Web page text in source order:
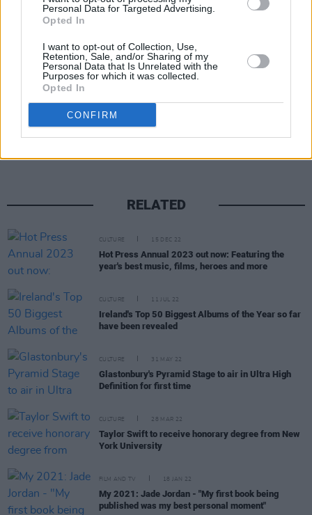
Personal Data for Targeted Advertising.
Opted In
I want to opt-out of Collection, Use,
Retention, Sale, and/or Sharing of my
Personal Data that Is Unrelated with the
Purposes for which it was collected.
Opted In
CONFIRM
RELATED
CULTURE 15 DEC 22
Hot Press Annual 2023 out now: Featuring the
year's best music, films, heroes and more
CULTURE 11 JUL 22
Ireland's Top 50 Biggest Albums of the Year so far
have been revealed
CULTURE 31 MAY 22
Glastonbury's Pyramid Stage to air in Ultra High
Definition for first time
CULTURE 28 MAR 22
Taylor Swift to receive honorary degree from New
York University
FILM AND TV 18 JAN 22
My 2021: Jade Jordan - "My first book being
published was my best personal moment"